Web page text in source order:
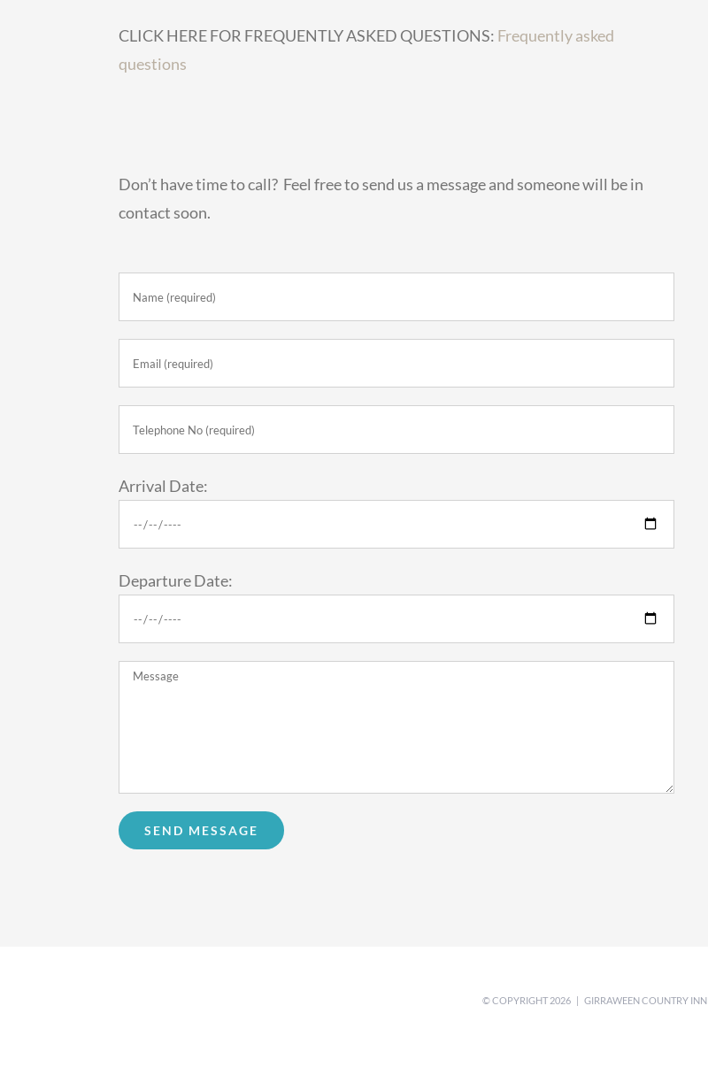
CLICK HERE FOR FREQUENTLY ASKED QUESTIONS: Frequently asked
questions
Don’t have time to call? Feel free to send us a message and someone will be in
contact soon.
Arrival Date:
Departure Date:
© COPYRIGHT2026 | GIRRAWEEN COUNTRY INN